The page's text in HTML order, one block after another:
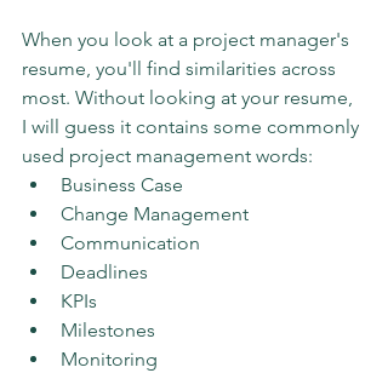
When you look at a project manager's
resume, you'll find similarities across
most. Without looking at your resume,
I will guess it contains some commonly
used project management words:
Business Case
Change Management
Communication
Deadlines
KPIs
Milestones
Monitoring